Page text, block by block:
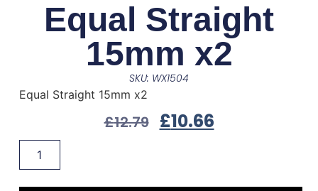
Equal Straight
15mm x2
SKU: WX1504
Equal Straight 15mm x2
£12.79 £10.66